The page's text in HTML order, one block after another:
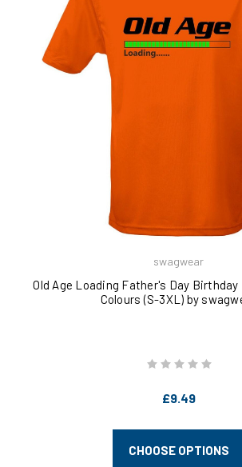
swagwear
Old Age Loading Father's Day Birthday
Colours (S-3XL) by
£9.49
CHOOSE OPTIONS